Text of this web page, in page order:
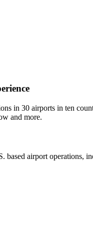
in 30 airports in ten
and more.
airport operations,